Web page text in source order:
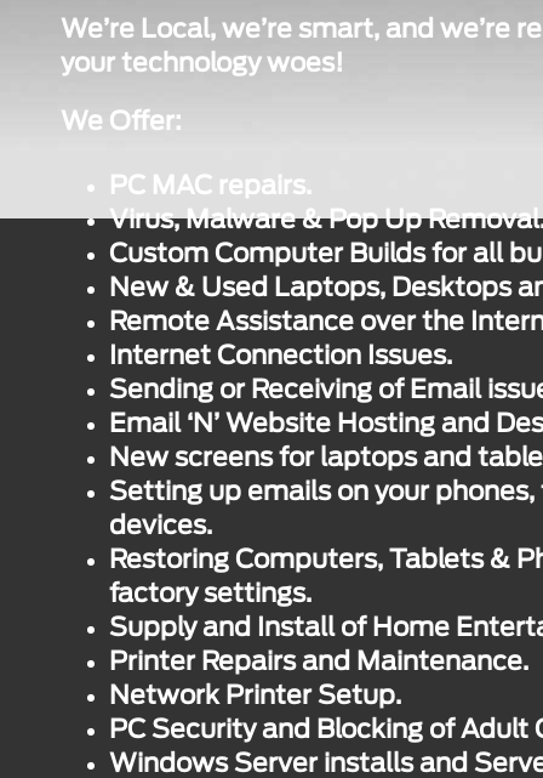
We’re Local, we’re smart, and we’re
your technology woes!
We Offer:
PC MAC repairs.
Virus, Malware & Pop Up
Custom Computer Builds for all
New & Used Laptops, Desktops
Remote Assistance over the
Internet Connection Issues.
Sending or Receiving of Email
Email ‘N’ Website Hosting and
New screens for laptops and
Setting up emails on your
devices.
Restoring Computers, Tablets &
factory settings.
Supply and Install of Home
Printer Repairs and Maintenance.
Network Printer Setup.
PC Security and Blocking of Adult
Windows Server installs and